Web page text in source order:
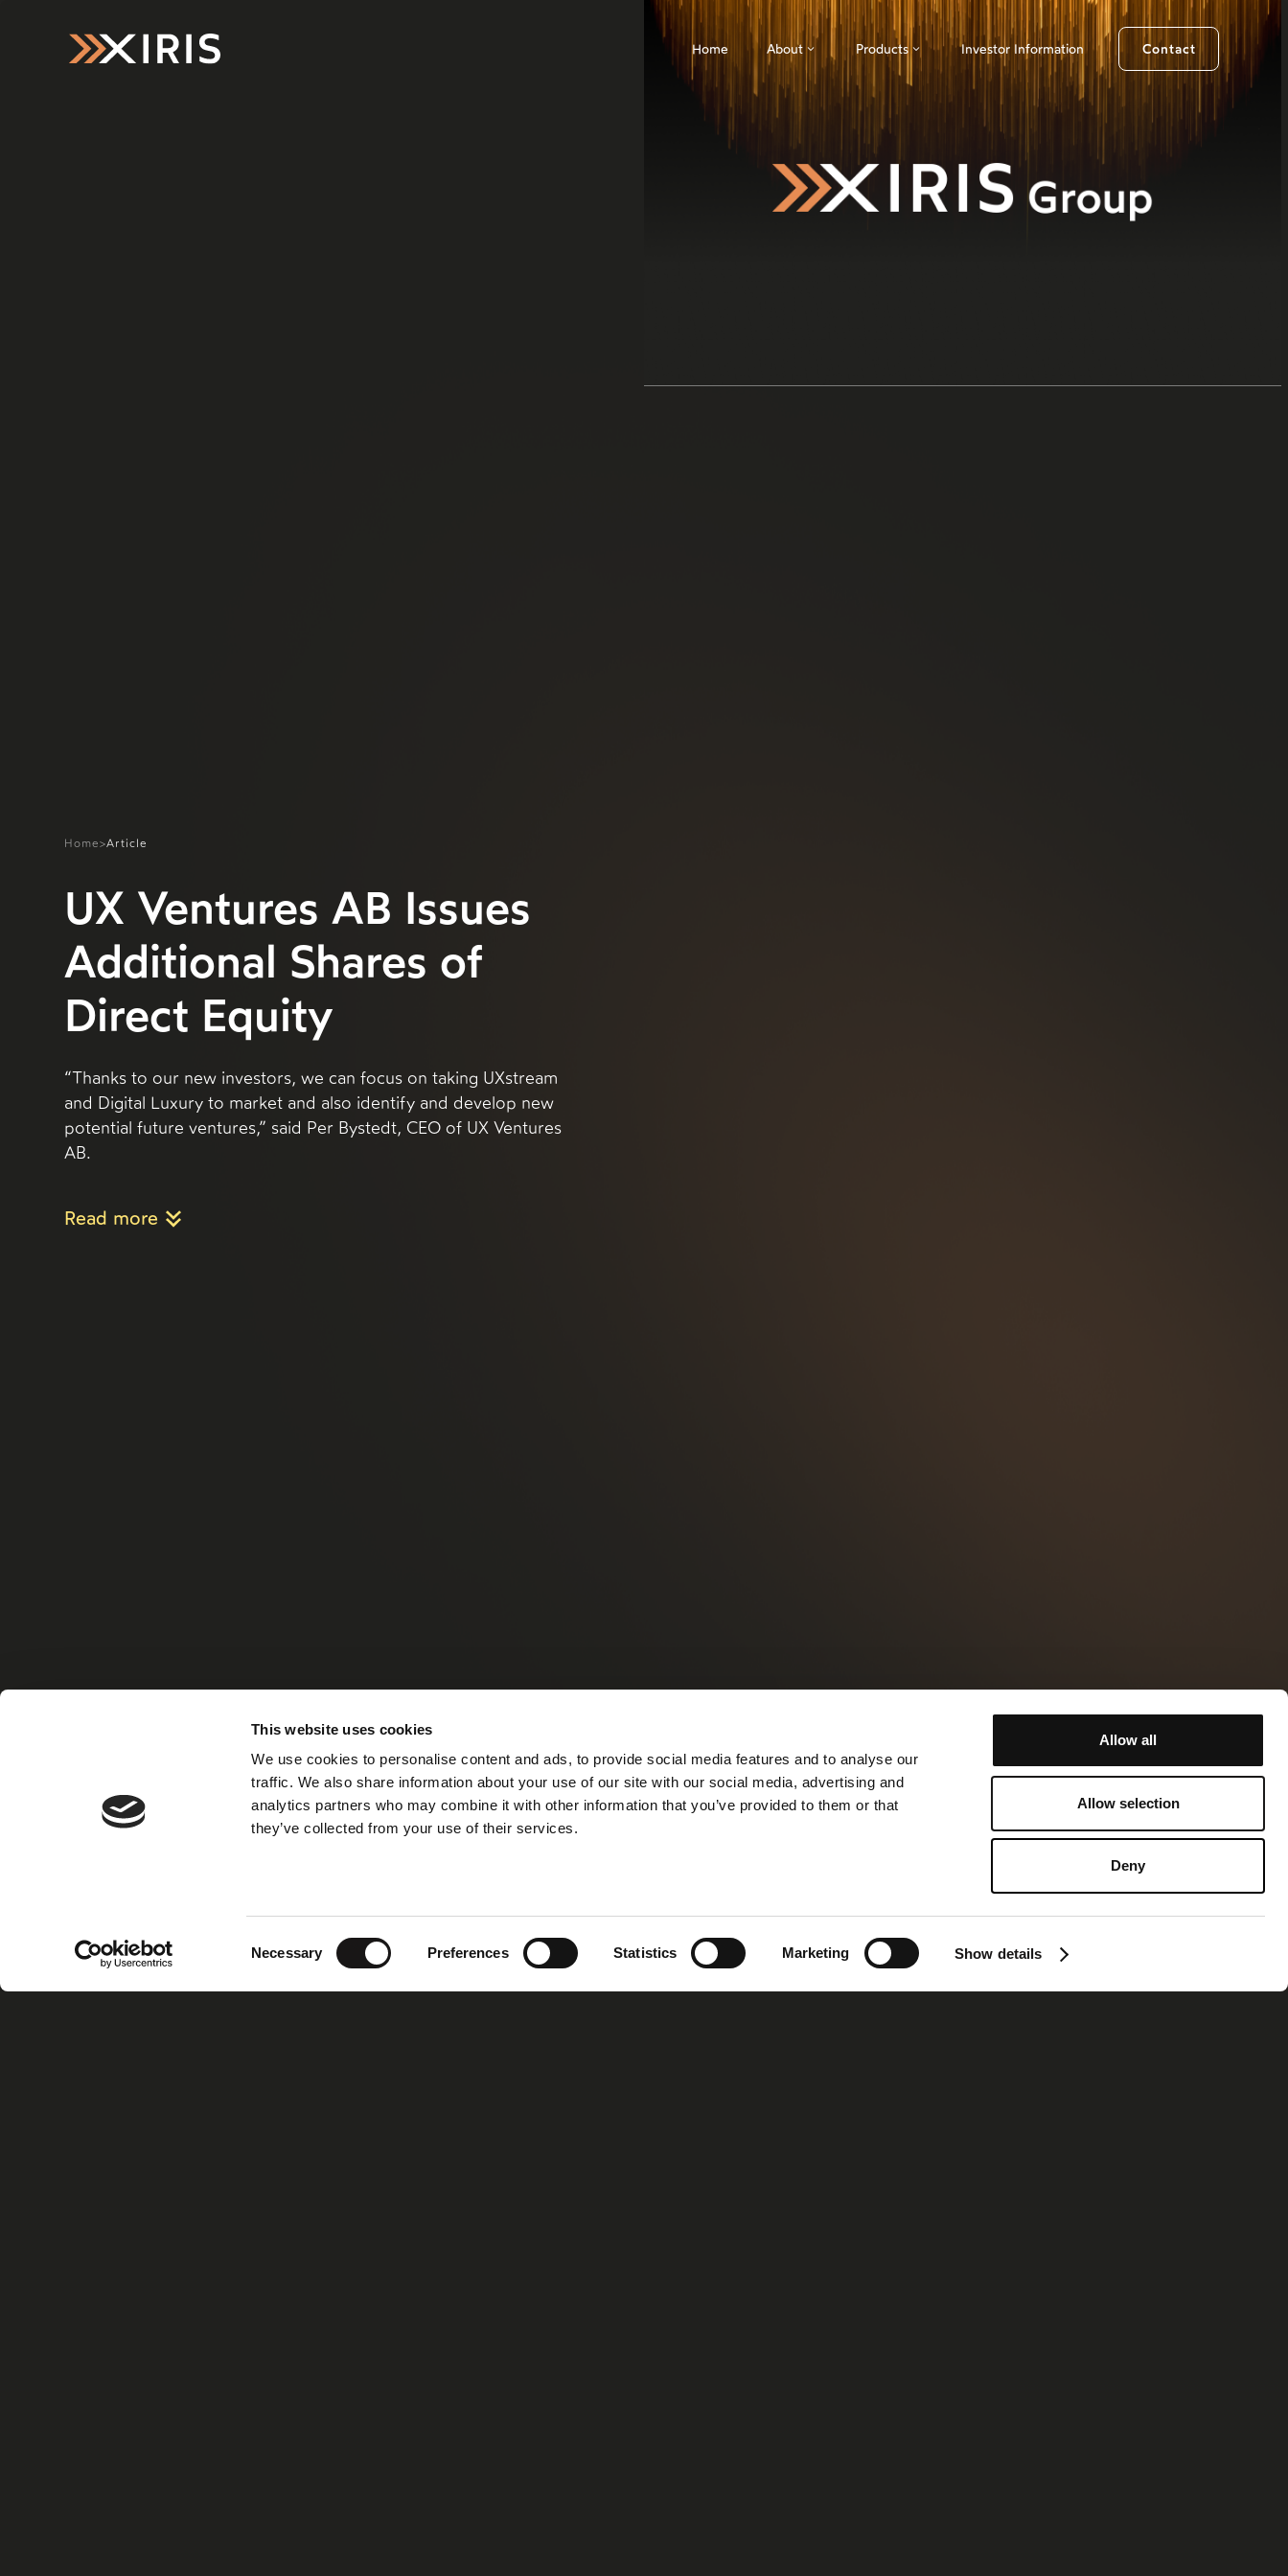
This website uses cookies
We use cookies to personalise content and ads, to provide social media features and to analyse our
traffic. We also share information about your use of our site with our social media, advertising and
analytics partners who may combine it with other information that you’ve provided to them or that
they’ve collected from your use of their services.
Necessary Preferences Statistics Marketing Show details
Allow all
Allow selection
Deny
Home About Products Investor Information Contact
Home>Article
UX Ventures AB Issues
Additional Shares of
Direct Equity
“Thanks to our new investors, we can focus on taking UXstream
and Digital Luxury to market and also identify and develop new
potential future ventures,” said Per Bystedt, CEO of UX Ventures
AB.
Read more